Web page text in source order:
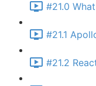
#21.0
#21.1
#21.2